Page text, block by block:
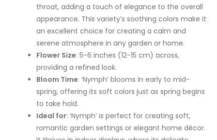
throat, adding a touch of elegance to the overall
appearance. This variety’s soothing colors make it
an excellent choice for creating a calm and
serene atmosphere in any garden or home.
Flower Size: 5-6 inches (12-15 cm) across,
providing a refined look.
Bloom Time: ‘Nymph’ blooms in early to mid-
spring, offering its soft colors just as spring begins
to take hold.
Ideal for: ‘Nymph’ is perfect for creating soft,
romantic garden settings or elegant home décor.